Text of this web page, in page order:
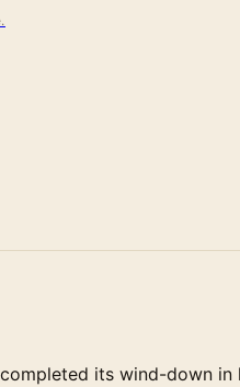
its wind-down